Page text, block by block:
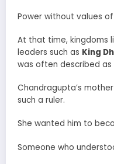
Power without values
At that time, kingdoms
leaders such as King
was often described as
Chandragupta’s
such a ruler.
She wanted him to
Someone who